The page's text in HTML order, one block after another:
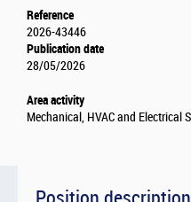
Reference
2026-43446
Publication date
28/05/2026
Area activity
Mechanical, HVAC and Electrical